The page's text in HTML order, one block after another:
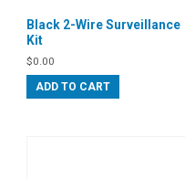
Black 2-Wire Surveillance
Kit
$0.00
ADD TO CART